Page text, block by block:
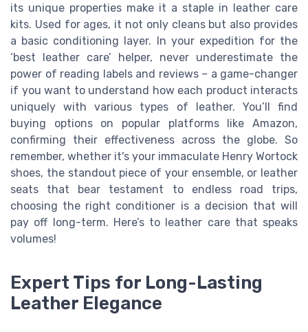
its unique properties make it a staple in leather care
kits. Used for ages, it not only cleans but also provides
a basic conditioning layer. In your expedition for the
‘best leather care’ helper, never underestimate the
power of reading labels and reviews – a game-changer
if you want to understand how each product interacts
uniquely with various types of leather. You’ll find
buying options on popular platforms like Amazon,
confirming their effectiveness across the globe. So
remember, whether it's your immaculate Henry Wortock
shoes, the standout piece of your ensemble, or leather
seats that bear testament to endless road trips,
choosing the right conditioner is a decision that will
pay off long-term. Here’s to leather care that speaks
volumes!
Expert Tips for Long-Lasting
Leather Elegance